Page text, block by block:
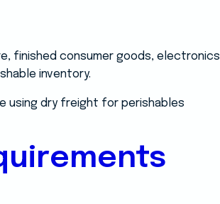
finished consumer goods, electronics
inventory.
using dry freight for perishables